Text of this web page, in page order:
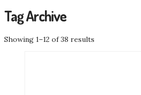
Tag Archive
Showing 1–12 of 38 results